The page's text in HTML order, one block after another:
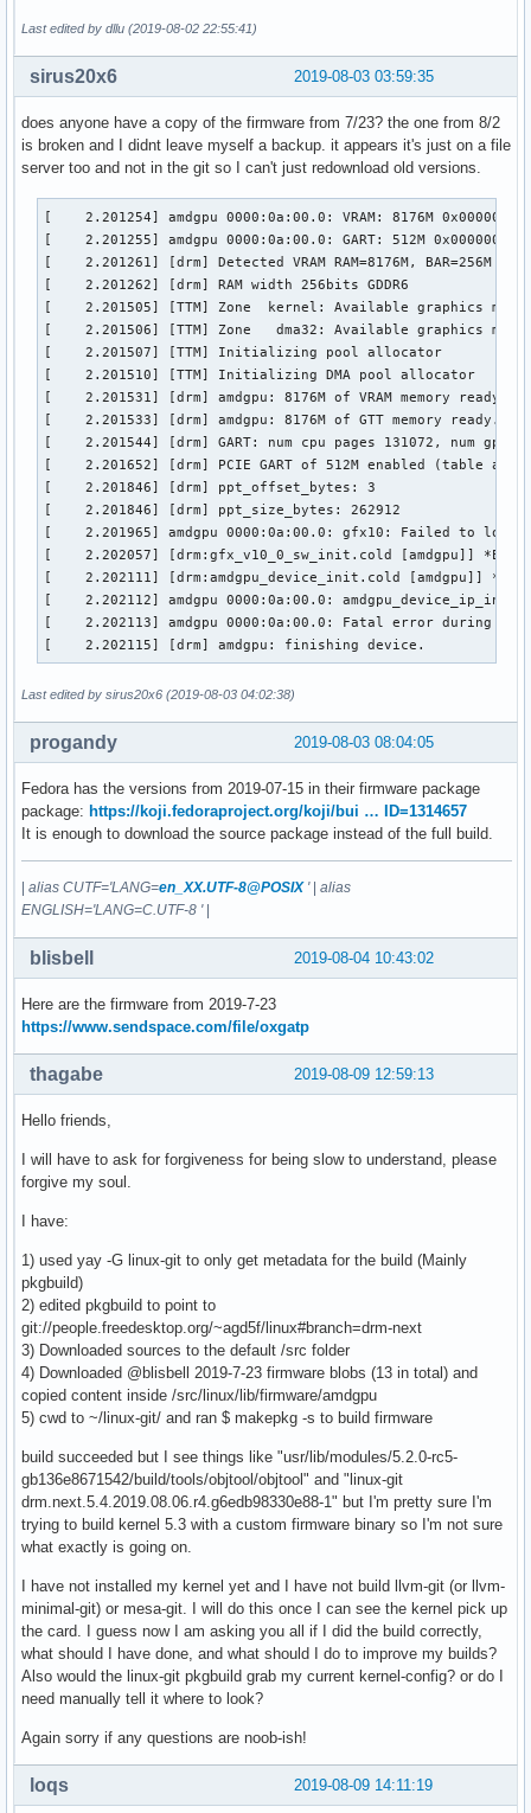
Last edited by dllu (2019-08-02 22:55:41)
2019-08-03 03:59:35
sirus20x6
does anyone have a copy of the firmware from 7/23? the one from 8/2
is broken and I didnt leave myself a backup. it appears it's just on a file
server too and not in the git so I can't just redownload old versions.
[    2.201254] amdgpu 0000:0a:00.0: VRAM: 8176M
[    2.201255] amdgpu 0000:0a:00.0: GART: 512M
[    2.201261] [drm] Detected VRAM RAM=8176M, BAR=256M
[    2.201262] [drm] RAM width 256bits GDDR6
[    2.201505] [TTM] Zone  kernel: Available graphics
[    2.201506] [TTM] Zone   dma32: Available graphics
[    2.201507] [TTM] Initializing pool allocator
[    2.201510] [TTM] Initializing DMA pool allocator
[    2.201531] [drm] amdgpu: 8176M of VRAM memory ready
[    2.201533] [drm] amdgpu: 8176M of GTT memory ready.
[    2.201544] [drm] GART: num cpu pages 131072, num gpu
[    2.201652] [drm] PCIE GART of 512M enabled (table at
[    2.201846] [drm] ppt_offset_bytes: 3
[    2.201846] [drm] ppt_size_bytes: 262912
[    2.201965] amdgpu 0000:0a:00.0: gfx10: Failed to load
[    2.202057] [drm:gfx_v10_0_sw_init.cold [amdgpu]]
[    2.202111] [drm:amdgpu_device_init.cold [amdgpu]]
[    2.202112] amdgpu 0000:0a:00.0: amdgpu_device_ip_init
[    2.202113] amdgpu 0000:0a:00.0: Fatal error during
[    2.202115] [drm] amdgpu: finishing device.
Last edited by sirus20x6 (2019-08-03 04:02:38)
2019-08-03 08:04:05
progandy
Fedora has the versions from 2019-07-15 in their firmware package
package: https://koji.fedoraproject.org/koji/bui … ID=1314657
It is enough to download the source package instead of the full build.
| alias CUTF='LANG=en_XX.UTF-8@POSIX'| alias
ENGLISH='LANG=C.UTF-8 '|
2019-08-04 10:43:02
blisbell
Here are the firmware from 2019-7-23
https://www.sendspace.com/file/oxgatp
2019-08-09 12:59:13
thagabe
Hello friends,
I will have to ask for forgiveness for being slow to understand, please
forgive my soul.
I have:
1) used yay -G linux-git to only get metadata for the build (Mainly
pkgbuild)
2) edited pkgbuild to point to
git://people.freedesktop.org/~agd5f/linux#branch=drm-next
3) Downloaded sources to the default /src folder
4) Downloaded @blisbell 2019-7-23 firmware blobs (13 in total) and
copied content inside /src/linux/lib/firmware/amdgpu
5) cwd to ~/linux-git/ and ran $ makepkg -s to build firmware
build succeeded but I see things like "usr/lib/modules/5.2.0-rc5-
gb136e8671542/build/tools/objtool/objtool" and "linux-git
drm.next.5.4.2019.08.06.r4.g6edb98330e88-1" but I'm pretty sure I'm
trying to build kernel 5.3 with a custom firmware binary so I'm not sure
what exactly is going on.
I have not installed my kernel yet and I have not build llvm-git (or llvm-
minimal-git) or mesa-git. I will do this once I can see the kernel pick up
the card. I guess now I am asking you all if I did the build correctly,
what should I have done, and what should I do to improve my builds?
Also would the linux-git pkgbuild grab my current kernel-config? or do I
need manually tell it where to look?
Again sorry if any questions are noob-ish!
2019-08-09 14:11:19
loqs